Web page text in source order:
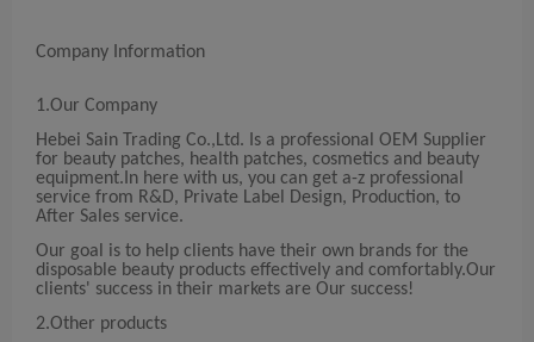
Company Information
1.Our Company
Hebei Sain Trading Co.,Ltd. Is a professional OEM Supplier
for beauty patches, health patches, cosmetics and beauty
equipment.In here with us, you can get a-z professional
service from R&D, Private Label Design, Production, to
After Sales service.
Our goal is to help clients have their own brands for the
disposable beauty products effectively and comfortably.Our
clients' success in their markets are Our success!
2.Other products